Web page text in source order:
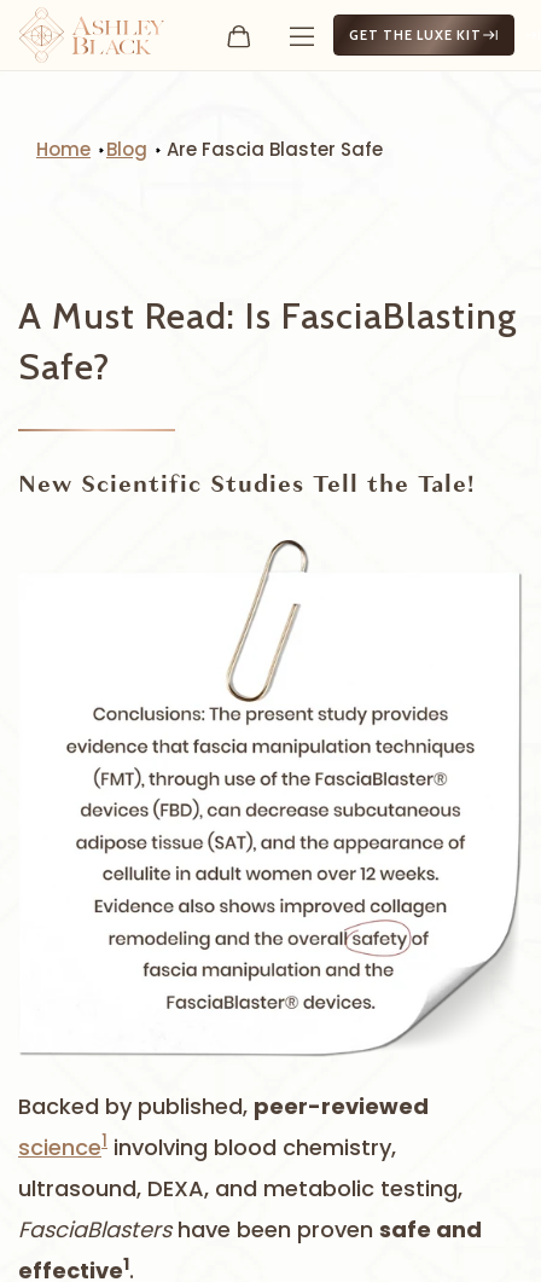
GET THE LUXE KIT
Home Blog Are Fascia Blaster Safe
A Must Read: Is FasciaBlasting
Safe?
New Scientific Studies Tell the Tale!
Backed by published, peer-reviewed
science1 involving blood chemistry,
ultrasound, DEXA, and metabolic testing,
FasciaBlastershave been proven safe and
effective1.